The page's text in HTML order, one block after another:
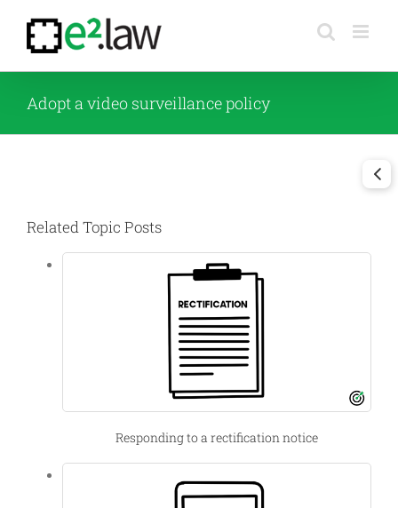
content
Adopt a video surveillance policy
Related Topic Posts
Responding to a rectification notice